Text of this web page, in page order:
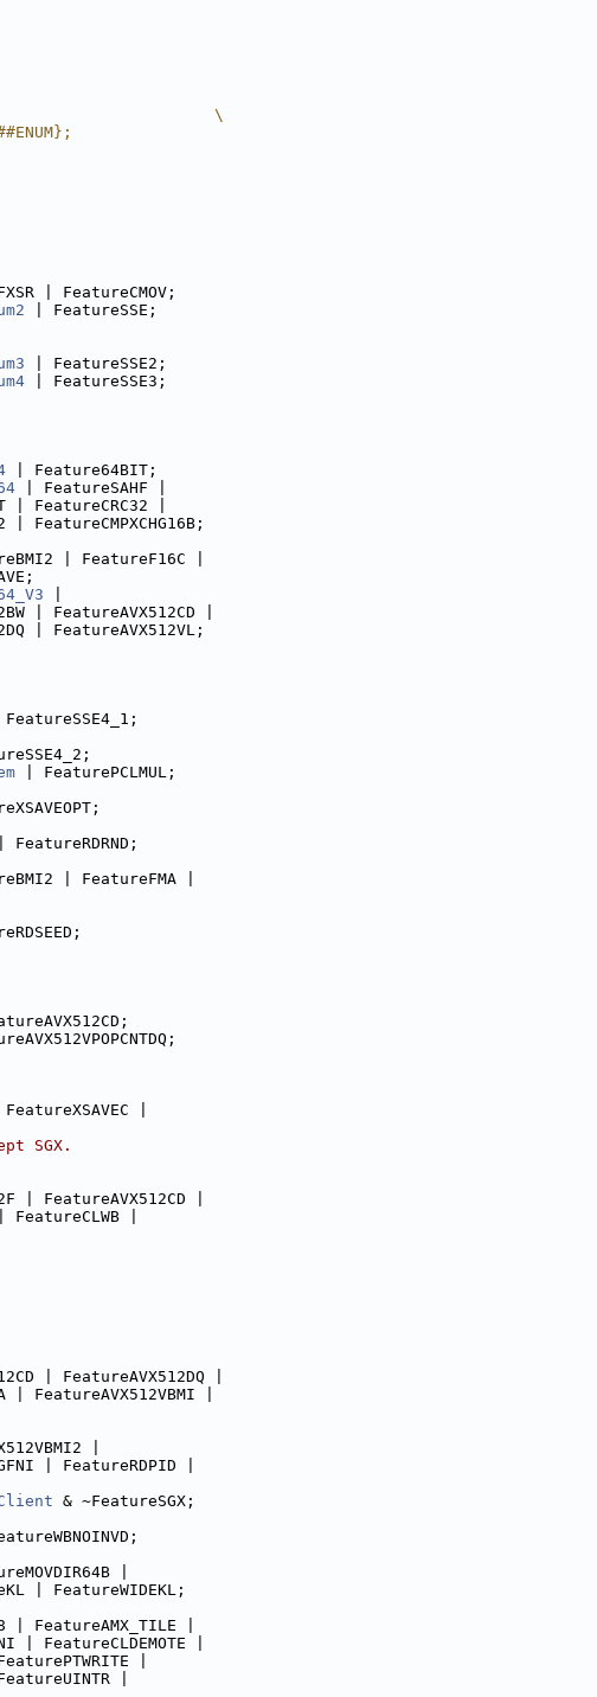
\
| FeatureCMOV;
| FeatureSSE;
| FeatureSSE2;
| FeatureSSE3;
| Feature64BIT;
| FeatureSAHF |
| FeatureCRC32 |
| FeatureCMPXCHG16B;
| FeatureF16C |
| FeatureAVX512CD |
| FeatureAVX512VL;
| FeaturePCLMUL;
| FeatureFMA |
|
SGX.
| FeatureAVX512CD |
FeatureCLWB |
| FeatureAVX512DQ |
| FeatureAVX512VBMI |
|
| FeatureRDPID |
& ~FeatureSGX;
|
| FeatureWIDEKL;
| FeatureAMX_TILE |
| FeatureCLDEMOTE |
|
|